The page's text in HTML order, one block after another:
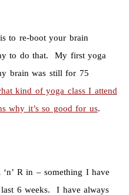
to re-boot your brain
to do that. My first yoga
brain was still for 75
kind of yoga class I attend
why it’s so good for us.
R in – something I have
6 weeks. I have always